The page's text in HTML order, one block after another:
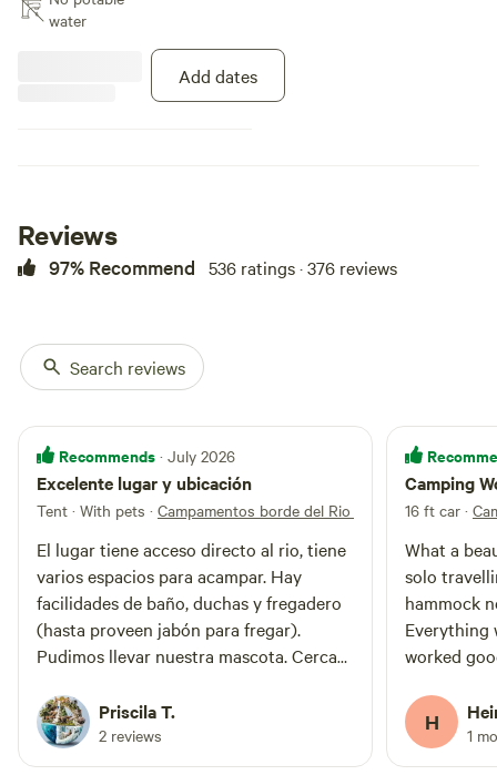
The Hacienda Monte Rey scenery
surrendered by the beautiful
scenery of a rainforest. The tree
tent is a product by [xxxxxxxx],
water
Add dates
Reviews
97% Recommend 536 ratings · 376 reviews
Search reviews
Recommends · July 2026
Excelente lugar y ubicación
Tent · With pets · Campamentos borde del Rio Sabana
El lugar tiene acceso directo al rio, tiene
varios espacios para acampar. Hay
facilidades de baño, duchas y fregadero
(hasta proveen jabón para fregar).
Pudimos llevar nuestra mascota. Cerca
Nos hemos quedado otras veces y nos
encanta el lugar. Los empleados están
pendientes, verifican el área y hay muy
Priscila T.
2 reviews
Camping
16 ft car ·
What a
solo
hammock
Everything
worked
bumpy at
problems
car. So if you want to get out of the
H 1